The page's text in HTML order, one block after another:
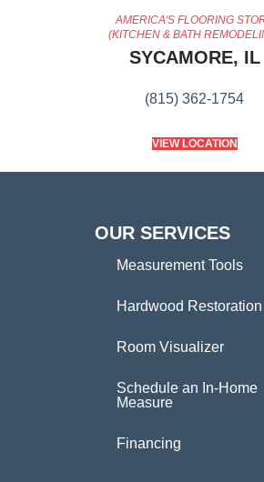
AMERICA'S FLOORING
(KITCHEN & BATH
SYCAMORE, IL
(815) 362-1754
VIEW LOCATION
OUR SERVICES
Measurement Tools
Hardwood Restoration
Room Visualizer
Schedule an In-Home
Measure
Financing